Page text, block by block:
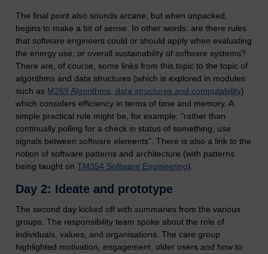
The final point also sounds arcane, but when unpacked,
begins to make a bit of sense. In other words: are there rules
that software engineers could or should apply when evaluating
the energy use, or overall sustainability of software systems?
There are, of course, some links from this topic to the topic of
algorithms and data structures (which is explored in modules
such as M269 Algorithms, data structures and computability)
which considers efficiency in terms of time and memory. A
simple practical rule might be, for example: “rather than
continually polling for a check in status of something, use
signals between software elements”. There is also a link to the
notion of software patterns and architecture (with patterns
being taught on TM354 Software Engineering).
Day 2: Ideate and prototype
The second day kicked off with summaries from the various
groups. The responsibility team spoke about the role of
individuals, values, and organisations. The care group
highlighted motivation, engagement, older users and how to